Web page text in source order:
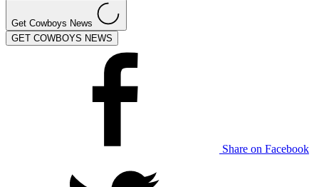
Get Cowboys News
GET COWBOYS NEWS
Share on Facebook